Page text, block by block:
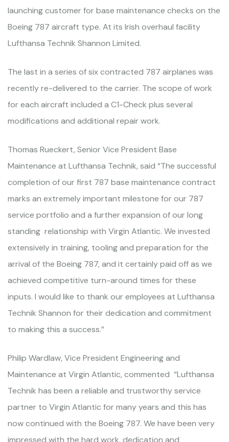
launching customer for base maintenance checks on the
Boeing 787 aircraft type. At its Irish overhaul facility
Lufthansa Technik Shannon Limited.
The last in a series of six contracted 787 airplanes was
recently re-delivered to the carrier. The scope of work
for each aircraft included a C1-Check plus several
modifications and additional repair work.
Thomas Rueckert, Senior Vice President Base
Maintenance at Lufthansa Technik, said “The successful
completion of our first 787 base maintenance contract
marks an extremely important milestone for our 787
service portfolio and a further expansion of our long
standing relationship with Virgin Atlantic. We invested
extensively in training, tooling and preparation for the
arrival of the Boeing 787, and it certainly paid off as we
achieved competitive turn-around times for these
inputs. I would like to thank our employees at Lufthansa
Technik Shannon for their dedication and commitment
to making this a success.”
Philip Wardlaw, Vice President Engineering and
Maintenance at Virgin Atlantic, commented “Lufthansa
Technik has been a reliable and trustworthy service
partner to Virgin Atlantic for many years and this has
now continued with the Boeing 787. We have been very
impressed with the hard work, dedication and